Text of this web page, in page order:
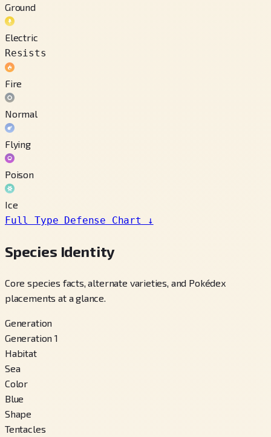
Ground
Electric
Resists
Fire
Normal
Flying
Poison
Ice
Full Type Defense Chart
↓
Species Identity
Core species facts, alternate varieties, and Pokédex
placements at a glance.
Generation
Generation 1
Habitat
Sea
Color
Blue
Shape
Tentacles